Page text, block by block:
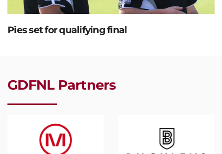
Pies set for qualifying final
GDFNL Partners